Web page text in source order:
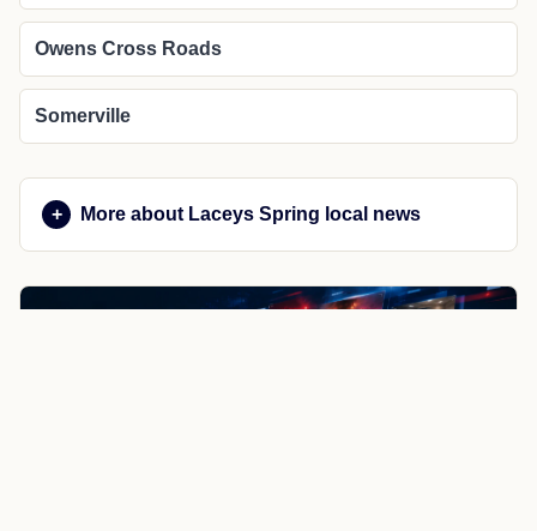
Owens Cross Roads
Somerville
More about Laceys Spring local news